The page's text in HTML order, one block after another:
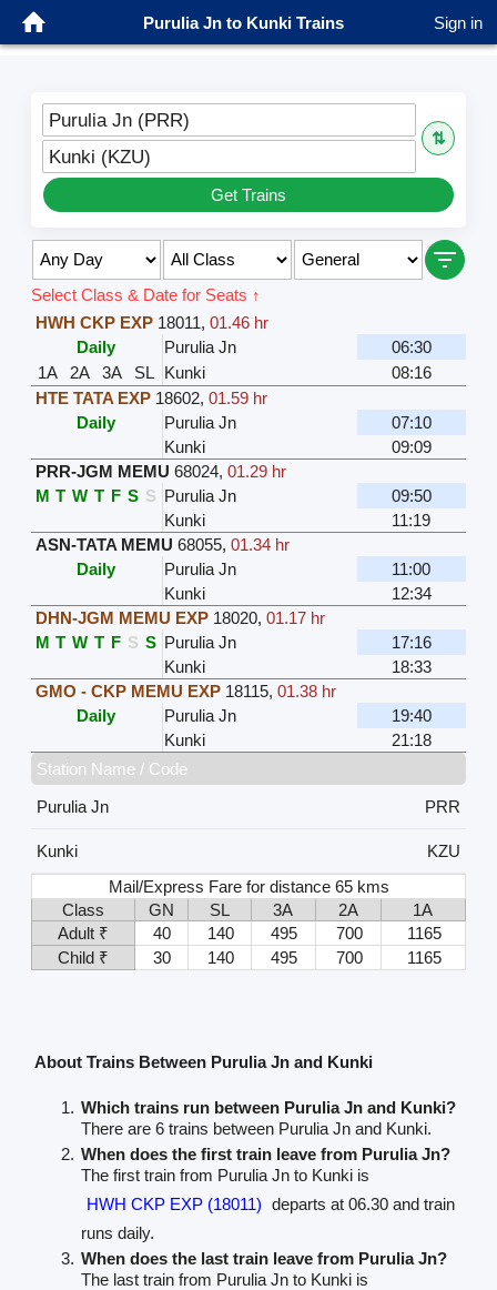
Purulia Jn to Kunki Trains Sign in
Purulia Jn (PRR)
⇅
Kunki (KZU)
Get Trains
Select Class & Date for Seats ↑
HWH CKP EXP 18011, 01.46 hr
Daily
Purulia Jn
06:30
1A
2A 3A SL Kunki
08:16
HTE TATA EXP 18602, 01.59 hr
Daily
Purulia Jn
07:10
Kunki
09:09
PRR-JGM MEMU 68024, 01.29 hr
M T W T F S S Purulia Jn
09:50
Kunki
11:19
ASN-TATA MEMU 68055, 01.34 hr
Daily
Purulia Jn
11:00
Kunki
12:34
DHN-JGM MEMU EXP 18020, 01.17 hr
M T W T F S S Purulia Jn
17:16
Kunki
18:33
GMO - CKP MEMU EXP 18115, 01.38 hr
Daily
Purulia Jn
19:40
Kunki
21:18
Station Name / Code
Purulia Jn
PRR
Kunki
KZU
Mail/Express Fare for distance 65 kms
Class
GN SL 3A 2A
1A
Adult ₹
40 140 495 700
1165
Child ₹
30 140 495 700 1165
About Trains Between Purulia Jn and Kunki
Which trains run between Purulia Jn and Kunki?
There are 6 trains between Purulia Jn and Kunki.
When does the first train leave from Purulia Jn?
The first train from Purulia Jn to Kunki is
HWH CKP EXP (18011) departs at 06.30 and train
runs daily.
When does the last train leave from Purulia Jn?
The last train from Purulia Jn to Kunki is